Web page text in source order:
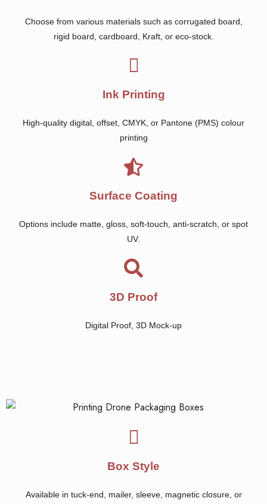
Choose from various materials such as corrugated board,
rigid board, cardboard, Kraft, or eco-stock.
Ink Printing
High-quality digital, offset, CMYK, or Pantone (PMS) colour
printing
Surface Coating
Options include matte, gloss, soft-touch, anti-scratch, or spot
UV.
3D Proof
Digital Proof, 3D Mock-up
Box Style
Available in tuck-end, mailer, sleeve, magnetic closure, or